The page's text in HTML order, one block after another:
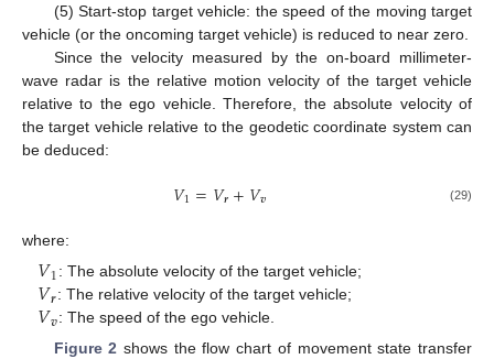
(5) Start-stop target vehicle: the speed of the moving target
vehicle (or the oncoming target vehicle) is reduced to near zero.
Since the velocity measured by the on-board millimeter-
wave radar is the relative motion velocity of the target vehicle
relative to the ego vehicle. Therefore, the absolute velocity of
the target vehicle relative to the geodetic coordinate system can
be deduced:
𝑉1=𝑉𝒓+𝑉𝒗 (29)
where:
𝑉1: The absolute velocity of the target vehicle;
𝑉𝒓 : The relative velocity of the target vehicle;
𝑉𝒗: The speed of the ego vehicle.
Figure 2 shows the flow chart of movement state transfer